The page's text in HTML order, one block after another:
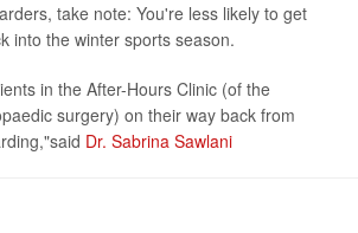
take note: You're less likely to get
into the winter sports season.
in the After-Hours Clinic (of the
surgery) on their way back from
Dr. Sabrina Sawlani